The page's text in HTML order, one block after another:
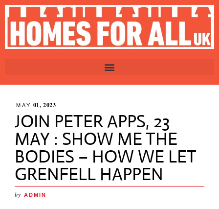
MAY 01, 2023
JOIN PETER APPS, 23
MAY : SHOW ME THE
BODIES – HOW WE LET
GRENFELL HAPPEN
by ADMIN